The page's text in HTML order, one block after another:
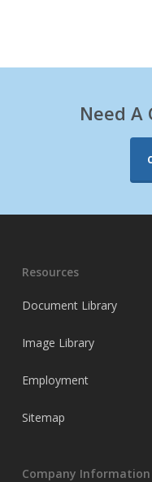
Need A
Resources
Document Library
Image Library
Employment
Sitemap
Company Information